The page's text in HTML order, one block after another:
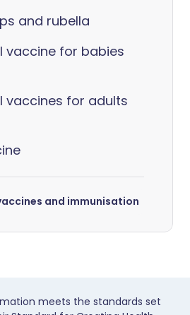
and rubella
vaccine for babies
vaccines for adults
and immunisation
meets the standards set